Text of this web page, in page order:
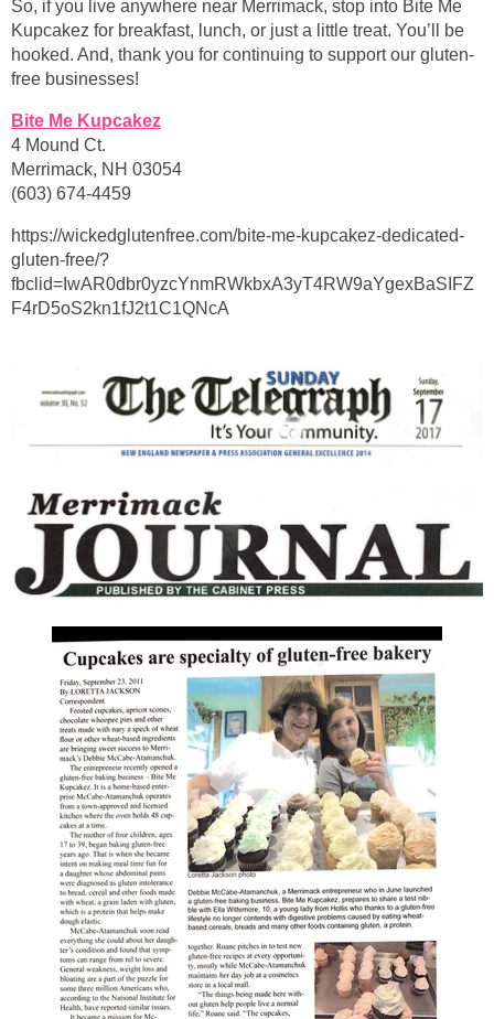
So, if you live anywhere near Merrimack, stop into Bite Me
Kupcakez for breakfast, lunch, or just a little treat. You’ll be
hooked. And, thank you for continuing to support our gluten-
free businesses!
Bite Me Kupcakez
4 Mound Ct.
Merrimack, NH 03054
(603) 674-4459
https://wickedglutenfree.com/bite-me-kupcakez-dedicated-
gluten-free/?
fbclid=IwAR0dbr0yzcYnmRWkbxA3yT4RW9aYgexBaSIFZ
F4rD5oS2kn1fJ2t1C1QNcA